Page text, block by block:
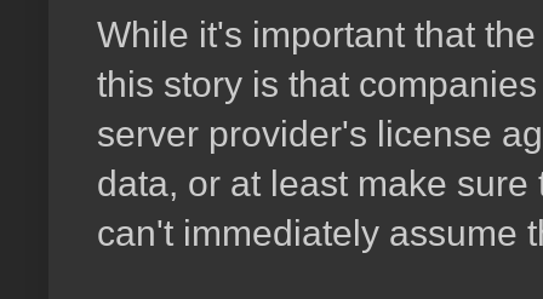
While it's important that
this story is that
server provider's license
data, or at least make
can't immediately assume